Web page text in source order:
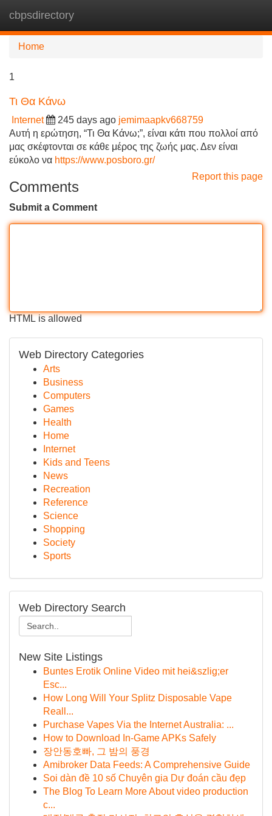
cbpsdirectory
Home
1
Τι Θα Κάνω
Internet 245 days ago jemimaapkv668759
Αυτή η ερώτηση, “Τι Θα Κάνω;”, είναι κάτι που πολλοί από
μας σκέφτονται σε κάθε μέρος της ζωής μας. Δεν είναι
εύκολο να https://www.posboro.gr/
Report this page
Comments
Submit a Comment
HTML is allowed
Web Directory Categories
Arts
Business
Computers
Games
Health
Home
Internet
Kids and Teens
News
Recreation
Reference
Science
Shopping
Society
Sports
Web Directory Search
New Site Listings
Buntes Erotik Online Video mit hei&szlig;er
Esc...
How Long Will Your Splitz Disposable Vape
Reall...
Purchase Vapes Via the Internet Australia: ...
How to Download In-Game APKs Safely
장안동호빠, 그 밤의 풍경
Amibroker Data Feeds: A Comprehensive Guide
Soi dàn đề 10 số Chuyên gia Dự đoán cầu đẹp
The Blog To Learn More About video production
c...